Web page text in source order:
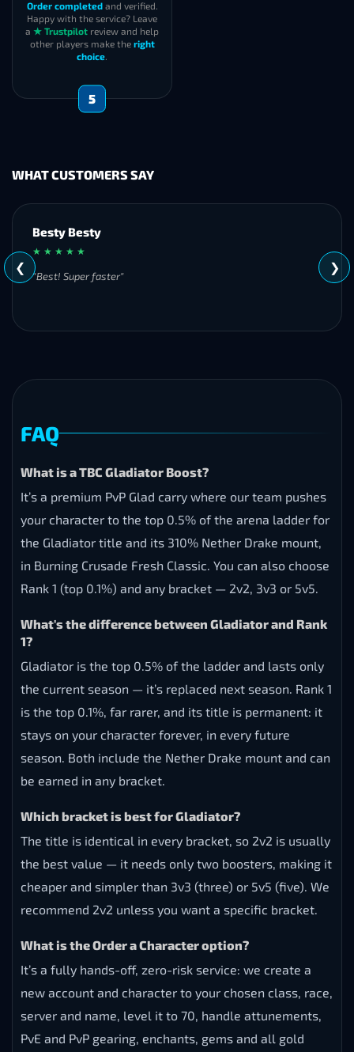
Order completedand verified.
Happy with the service? Leave
a ★ Trustpilot review and help
other players make the right
choice.
5
WHAT CUSTOMERS SAY
Besty Besty
★ ★ ★ ★ ★
"Best! Super faster"
❮ ❯
FAQ
What is a TBC Gladiator Boost?
It’s a premium PvP Glad carry where our team pushes
your character to the top 0.5% of the arena ladder for
the Gladiator title and its 310% Nether Drake mount,
in Burning Crusade Fresh Classic. You can also choose
Rank 1 (top 0.1%) and any bracket — 2v2, 3v3 or 5v5.
What's the difference between Gladiator and Rank
1?
Gladiator is the top 0.5% of the ladder and lasts only
the current season — it’s replaced next season. Rank 1
is the top 0.1%, far rarer, and its title is permanent: it
stays on your character forever, in every future
season. Both include the Nether Drake mount and can
be earned in any bracket.
Which bracket is best for Gladiator?
The title is identical in every bracket, so 2v2 is usually
the best value — it needs only two boosters, making it
cheaper and simpler than 3v3 (three) or 5v5 (five). We
recommend 2v2 unless you want a specific bracket.
What is the Order a Character option?
It’s a fully hands-off, zero-risk service: we create a
new account and character to your chosen class, race,
server and name, level it to 70, handle attunements,
PvE and PvP gearing, enchants, gems and all gold